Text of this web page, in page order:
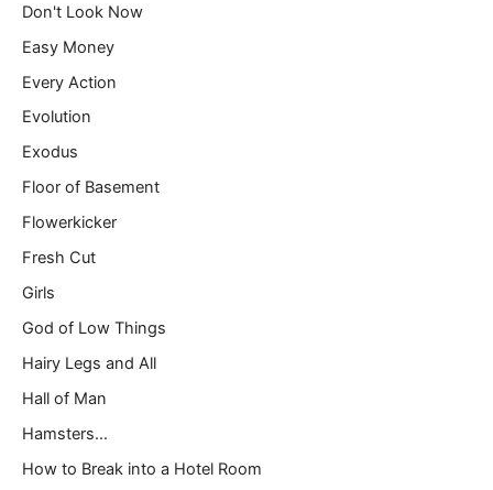
Don't Look Now
Easy Money
Every Action
Evolution
Exodus
Floor of Basement
Flowerkicker
Fresh Cut
Girls
God of Low Things
Hairy Legs and All
Hall of Man
Hamsters…
How to Break into a Hotel Room